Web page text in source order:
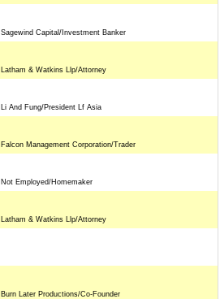
Sagewind Capital/Investment Banker
Latham & Watkins Llp/Attorney
Li And Fung/President Lf Asia
Falcon Management Corporation/Trader
Not Employed/Homemaker
Latham & Watkins Llp/Attorney
Burn Later Productions/Co-Founder